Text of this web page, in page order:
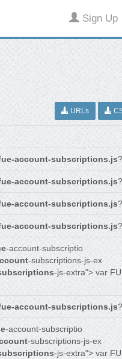
Sign Up
URLs
account-subscriptions.js
account-subscriptions.js
account-subscriptions.js
account-subscriptions.js
-account-subscriptio
-subscriptions-js-ex
-js-extra"> var
account-subscriptions.js
-account-subscriptio
-subscriptions-js-ex
-js-extra"> var